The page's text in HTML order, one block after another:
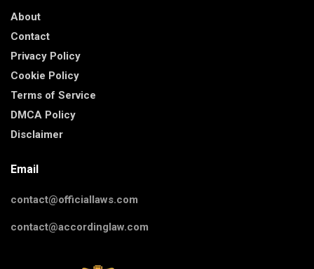
About
Contact
Privacy Policy
Cookie Policy
Terms of Service
DMCA Policy
Disclaimer
Email
contact@officiallaws.com
contact@accordinglaw.com